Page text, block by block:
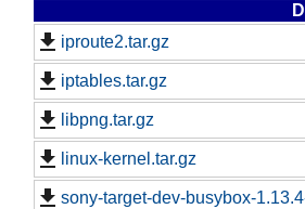
iproute2.tar.gz
iptables.tar.gz
libpng.tar.gz
linux-kernel.tar.gz
sony-target-dev-busybox-